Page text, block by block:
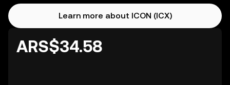
Learn more about ICON (ICX)
ARS$34.58